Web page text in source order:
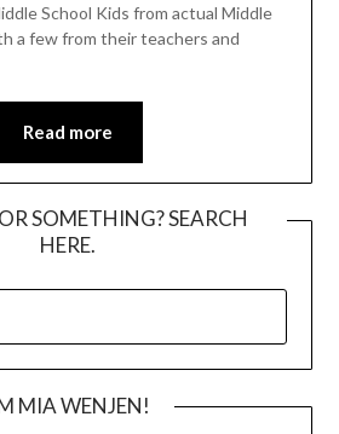
School Kids from actual Middle
a few from their teachers and
Read more
SOMETHING? SEARCH
HERE.
MIA WENJEN!